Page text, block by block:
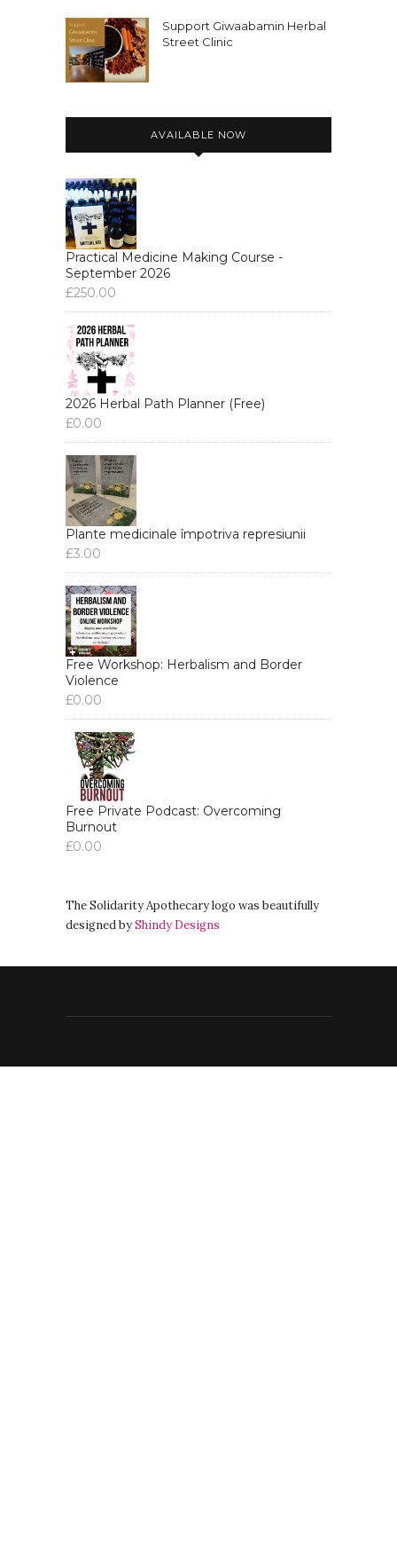
Support Giwaabamin Herbal
Street Clinic
AVAILABLE NOW
Practical Medicine Making Course -
September 2026
£250.00
2026 Herbal Path Planner (Free)
£0.00
Plante medicinale împotriva represiunii
£3.00
Free Workshop: Herbalism and Border
Violence
£0.00
Free Private Podcast: Overcoming
Burnout
£0.00
The Solidarity Apothecary logo was beautifully
designed byShindy Designs